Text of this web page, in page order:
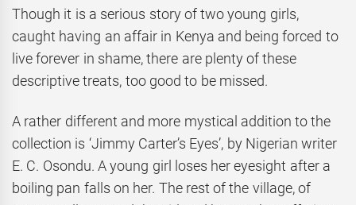
Though it is a serious story of two young girls,
caught having an affair in Kenya and being forced to
live forever in shame, there are plenty of these
descriptive treats, too good to be missed.
A rather different and more mystical addition to the
collection is ‘Jimmy Carter’s Eyes’, by Nigerian writer
E. C. Osondu. A young girl loses her eyesight after a
boiling pan falls on her. The rest of the village, of